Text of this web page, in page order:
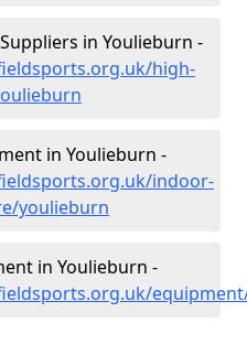
in Youlieburn -
high-
in Youlieburn -
indoor-
youlieburn
in Youlieburn -